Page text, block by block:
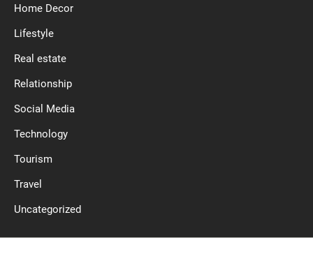
Home Decor
Lifestyle
Real estate
Relationship
Social Media
Technology
Tourism
Travel
Uncategorized